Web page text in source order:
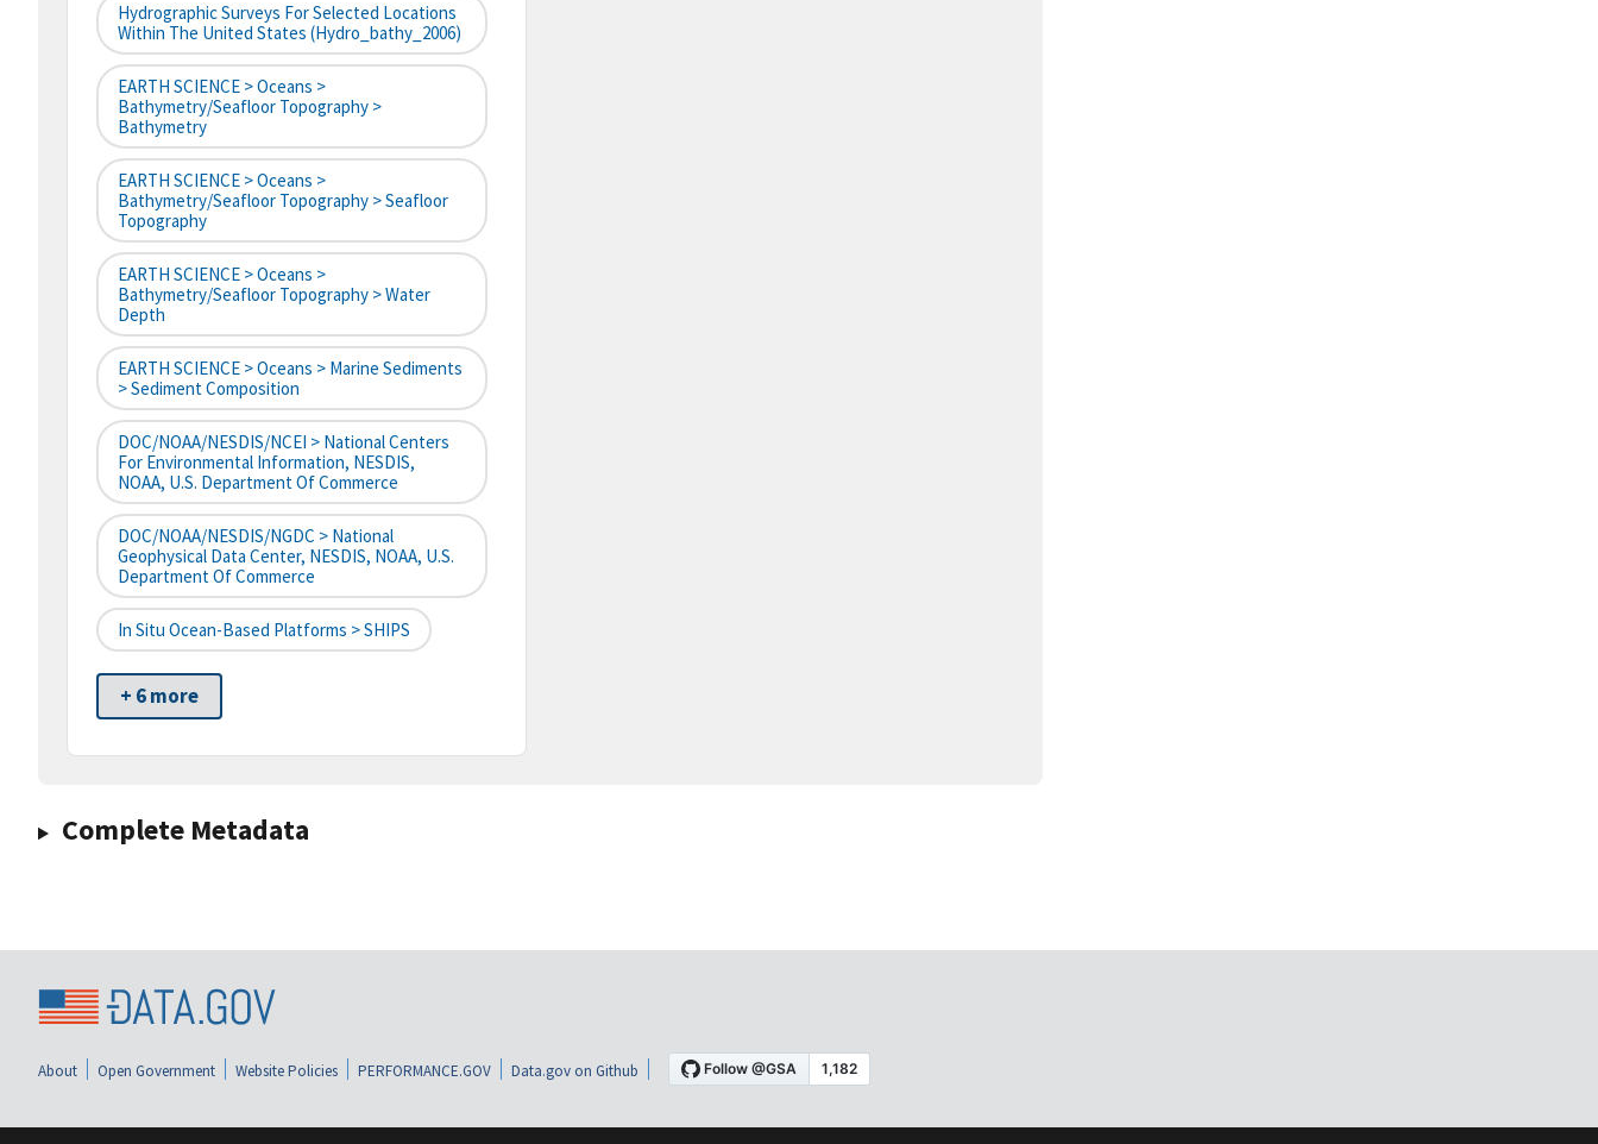
Hydrographic Surveys For Selected Locations
Within The United States (hydro_bathy_2006)
EARTH SCIENCE > Oceans >
Bathymetry/Seafloor Topography >
Bathymetry
EARTH SCIENCE > Oceans >
Bathymetry/Seafloor Topography > Seafloor
Topography
EARTH SCIENCE > Oceans >
Bathymetry/Seafloor Topography > Water
Depth
EARTH SCIENCE > Oceans > Marine Sediments
> Sediment Composition
DOC/NOAA/NESDIS/NCEI > National Centers
For Environmental Information, NESDIS,
NOAA, U.S. Department Of Commerce
DOC/NOAA/NESDIS/NGDC > National
Geophysical Data Center, NESDIS, NOAA, U.S.
Department Of Commerce
In Situ Ocean-Based Platforms > SHIPS
+ 6 more
Complete Metadata
About Open Government Website Policies PERFORMANCE.GOV Data.gov on Github